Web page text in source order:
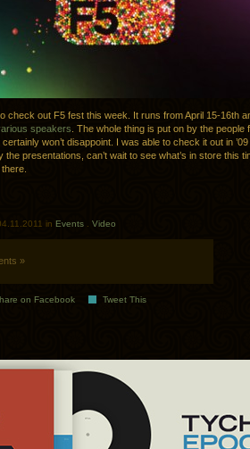
check out F5 fest this week. It runs from April 15-16th
speakers . The whole thing is put on by the people
certainly won’t disappoint. I was able to check it out in
the presentations, can’t wait to see what’s in store this
in Events . Video
»
on Facebook Tweet This